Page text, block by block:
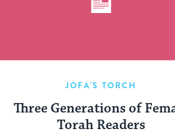
JOFA'S TORCH
Three Generations of
Torah Readers